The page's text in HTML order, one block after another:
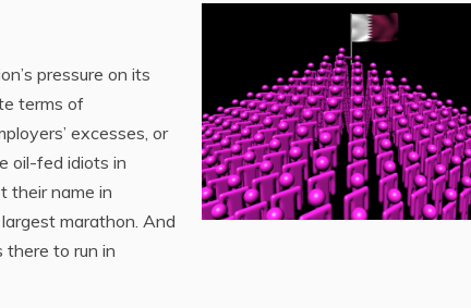
pressure on its
terms of
excesses, or
oil-fed idiots in
their name in
marathon. And
there to run in